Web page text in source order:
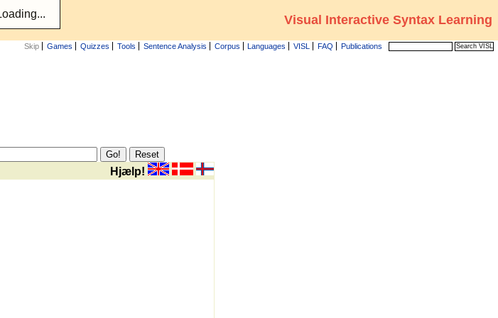
Visual Interactive Syntax Learning
Skip Games Quizzes Tools Sentence Analysis Corpus Languages VISL FAQ Publications
Hjælp!